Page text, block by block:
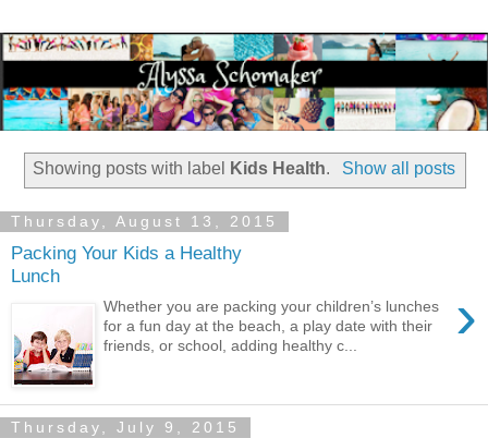
Showing posts with label Kids Health. Show all posts
Thursday, August 13, 2015
Packing Your Kids a Healthy
Lunch
›
Whether you are packing your children’s lunches
for a fun day at the beach, a play date with their
friends, or school, adding healthy c...
Thursday, July 9, 2015